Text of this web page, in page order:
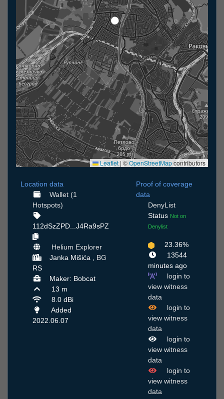
Leaflet | ©OpenStreetMapcontributors
Location data
Wallet (1
Hotspots)
112dSzZPD...J4Ra9sPZ
Helium Explorer
Janka Mišića , BG
RS
Maker: Bobcat
13 m
8.0 dBi
Added
2022.06.07
Proof of coverage
data
DenyList
Status Not on
Denylist
23.36%
13544
minutes ago
login to
view witness
data
login to
view witness
data
login to
view witness
data
login to
view witness
data